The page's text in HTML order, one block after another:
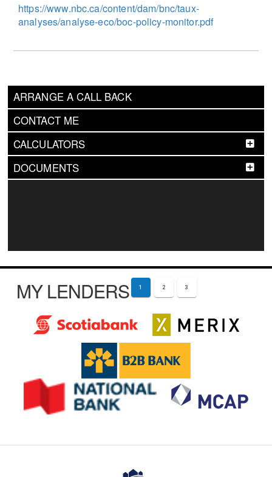
ARRANGE A CALL BACK
CONTACT ME
CALCULATORS
DOCUMENTS
https://www.nbc.ca/content/dam/bnc/taux-
analyses/analyse-eco/boc-policy-monitor.pdf
MY LENDERS 1 2 3